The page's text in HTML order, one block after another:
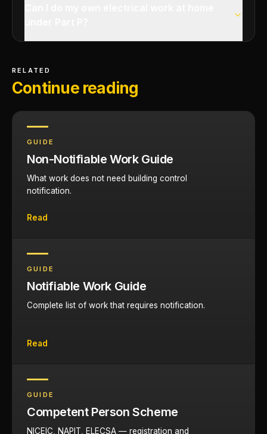
RELATED
Continue reading
GUIDE
Non-Notifiable Work Guide
What work does not need building control
notification.
Read
GUIDE
Notifiable Work Guide
Complete list of work that requires notification.
Read
GUIDE
Competent Person Scheme
NICEIC, NAPIT, ELECSA — registration and